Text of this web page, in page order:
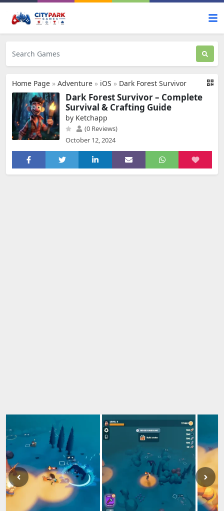
Home Page » Adventure » iOS » Dark Forest Survivor
Dark Forest Survivor – Complete
Survival & Crafting Guide
by Ketchapp
(0 Reviews)
October 12, 2024